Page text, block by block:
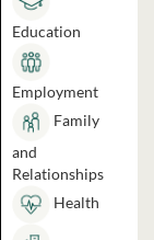
Education
Employment
Family
and
Relationships
Health